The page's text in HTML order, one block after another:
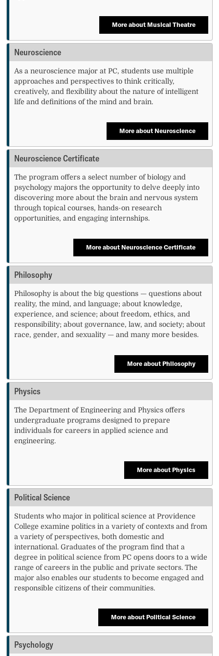
More about Musical Theatre
Neuroscience
As a neuroscience major at PC, students use multiple
approaches and perspectives to think critically,
creatively, and flexibility about the nature of intelligent
life and definitions of the mind and brain.
More about Neuroscience
Neuroscience Certificate
The program offers a select number of biology and
psychology majors the opportunity to delve deeply into
discovering more about the brain and nervous system
through topical courses, hands-on research
opportunities, and engaging internships.
More about Neuroscience Certificate
Philosophy
Philosophy is about the big questions — questions about
reality, the mind, and language; about knowledge,
experience, and science; about freedom, ethics, and
responsibility; about governance, law, and society; about
race, gender, and sexuality — and many more besides.
More about Philosophy
Physics
The Department of Engineering and Physics offers
undergraduate programs designed to prepare
individuals for careers in applied science and
engineering.
More about Physics
Political Science
Students who major in political science at Providence
College examine politics in a variety of contexts and from
a variety of perspectives, both domestic and
international. Graduates of the program find that a
degree in political science from PC opens doors to a wide
range of careers in the public and private sectors. The
major also enables our students to become engaged and
responsible citizens of their communities.
More about Political Science
Psychology